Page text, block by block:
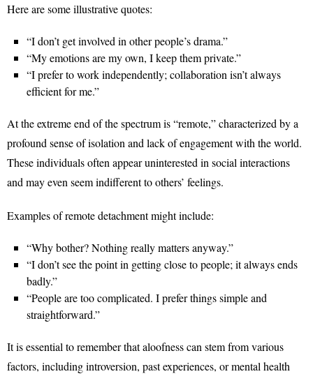
Here are some illustrative quotes:
“I don’t get involved in other people’s drama.”
“My emotions are my own, I keep them private.”
“I prefer to work independently; collaboration isn’t always
efficient for me.”
At the extreme end of the spectrum is “remote,” characterized by a
profound sense of isolation and lack of engagement with the world.
These individuals often appear uninterested in social interactions
and may even seem indifferent to others’ feelings.
Examples of remote detachment might include:
“Why bother? Nothing really matters anyway.”
“I don’t see the point in getting close to people; it always ends
badly.”
“People are too complicated. I prefer things simple and
straightforward.”
It is essential to remember that aloofness can stem from various
factors, including introversion, past experiences, or mental health